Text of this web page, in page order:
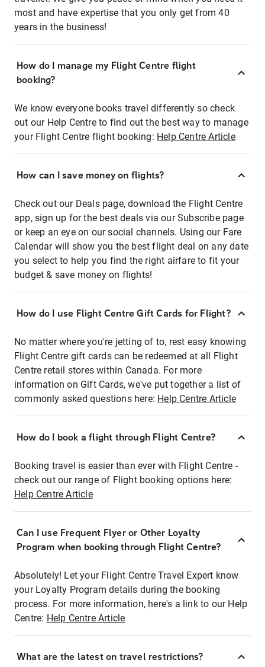
most and have expertise that you only get from 40
years in the business!
How do I manage my Flight Centre flight
booking?
We know everyone books travel differently so check
out our Help Centre to find out the best way to manage
your Flight Centre flight booking: Help Centre Article
How can I save money on flights?
Check out our Deals page, download the Flight Centre
app, sign up for the best deals via our Subscribe page
or keep an eye on our social channels. Using our Fare
Calendar will show you the best flight deal on any date
you select to help you find the right airfare to fit your
budget & save money on flights!
How do I use Flight Centre Gift Cards for Flight?
No matter where you're jetting of to, rest easy knowing
Flight Centre gift cards can be redeemed at all Flight
Centre retail stores within Canada. For more
information on Gift Cards, we've put together a list of
commonly asked questions here: Help Centre Article
How do I book a flight through Flight Centre?
Booking travel is easier than ever with Flight Centre -
check out our range of Flight booking options here:
Help Centre Article
Can I use Frequent Flyer or Other Loyalty
Program when booking through Flight Centre?
Absolutely! Let your Flight Centre Travel Expert know
your Loyalty Program details during the booking
process. For more information, here's a link to our Help
Centre: Help Centre Article
What are the latest on travel restrictions?